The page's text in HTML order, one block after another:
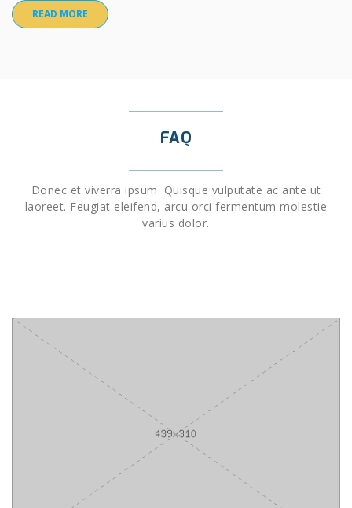
READ MORE
FAQ
Donec et viverra ipsum. Quisque vulputate ac ante ut
laoreet. Feugiat eleifend, arcu orci fermentum molestie
varius dolor.